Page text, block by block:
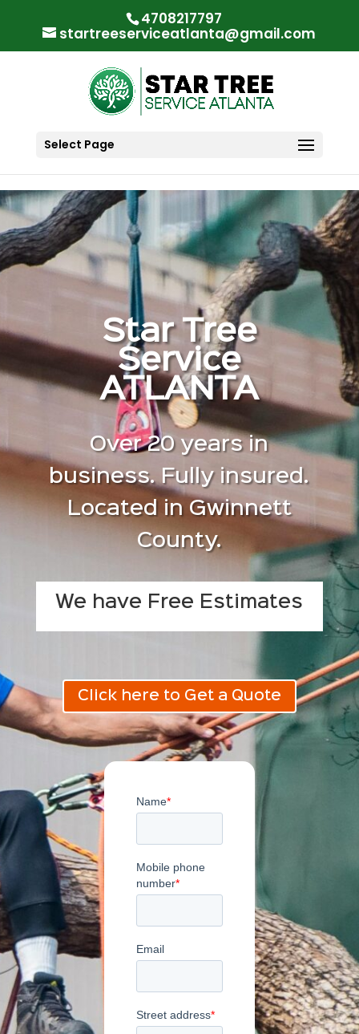
4708217797
startreeserviceatlanta@gmail.com
Select Page
Star Tree
Service
ATLANTA
Over 20 years in
business. Fully insured.
Located in Gwinnett
County.
We have Free Estimates
Click here to Get a Quote